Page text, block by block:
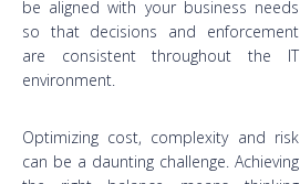
be aligned with your business needs
so that decisions and enforcement
are consistent throughout the IT
environment.
Optimizing cost, complexity and risk
can be a daunting challenge. Achieving